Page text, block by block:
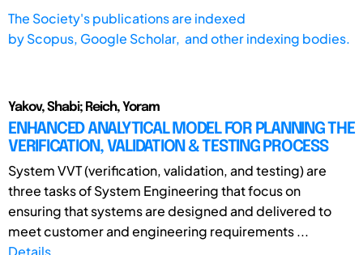
The Society's publications are indexed
byScopus, Google Scholar, and other indexing bodies.
Yakov, Shabi; Reich, Yoram
ENHANCED ANALYTICAL MODEL FOR PLANNING THE
VERIFICATION, VALIDATION & TESTING PROCESS
System VVT (verification, validation, and testing) are
three tasks of System Engineering that focus on
ensuring that systems are designed and delivered to
meet customer and engineering requirements ...
Details